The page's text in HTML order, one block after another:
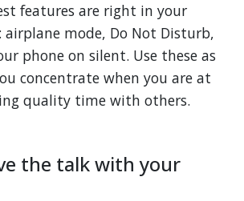
features are right in your
airplane mode, Do Not Disturb,
phone on silent. Use these as
concentrate when you are at
quality time with others.
the talk with your